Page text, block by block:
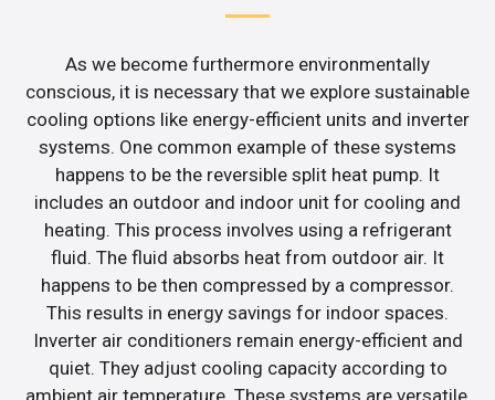
As we become furthermore environmentally
conscious, it is necessary that we explore sustainable
cooling options like energy-efficient units and inverter
systems. One common example of these systems
happens to be the reversible split heat pump. It
includes an outdoor and indoor unit for cooling and
heating. This process involves using a refrigerant
fluid. The fluid absorbs heat from outdoor air. It
happens to be then compressed by a compressor.
This results in energy savings for indoor spaces.
Inverter air conditioners remain energy-efficient and
quiet. They adjust cooling capacity according to
ambient air temperature. These systems are versatile,